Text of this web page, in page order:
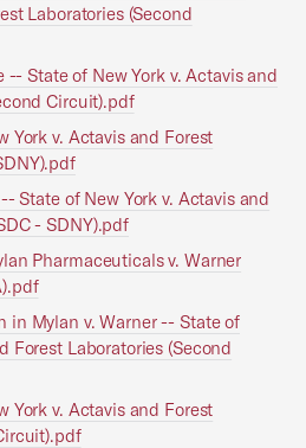
Laboratories (Second
State of New York v. Actavis and
Circuit).pdf
York v. Actavis and Forest
State of New York v. Actavis and
- SDNY).pdf
Pharmaceuticals v. Warner
in Mylan v. Warner -- State of
Forest Laboratories (Second
York v. Actavis and Forest